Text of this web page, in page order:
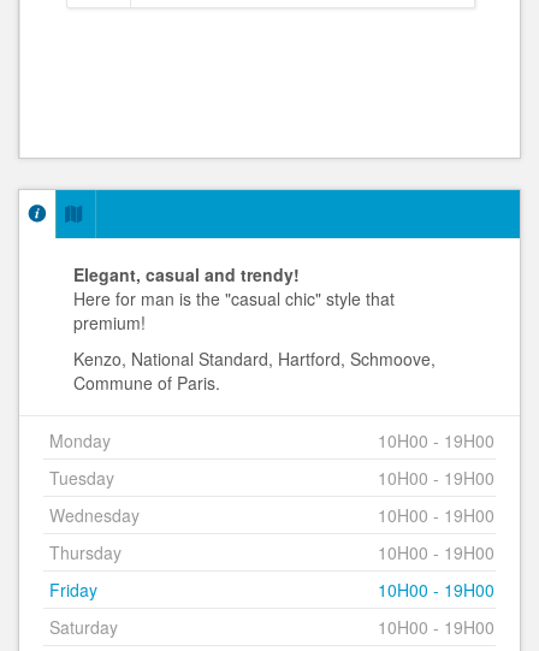
Elegant, casual and trendy!
Here for man is the "casual chic" style that
premium!
Kenzo, National Standard, Hartford, Schmoove,
Commune of Paris.
Monday
10H00 - 19H00
Tuesday
10H00 - 19H00
Wednesday
10H00 - 19H00
Thursday
10H00 - 19H00
Friday
10H00 - 19H00
Saturday
10H00 - 19H00